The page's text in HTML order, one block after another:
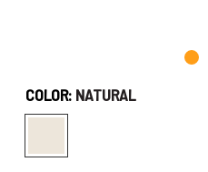
COLOR: NATURAL